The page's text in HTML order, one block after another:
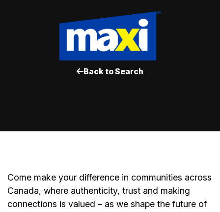
Back to Search
Come make your difference in communities across
Canada, where authenticity, trust and making
connections is valued – as we shape the future of